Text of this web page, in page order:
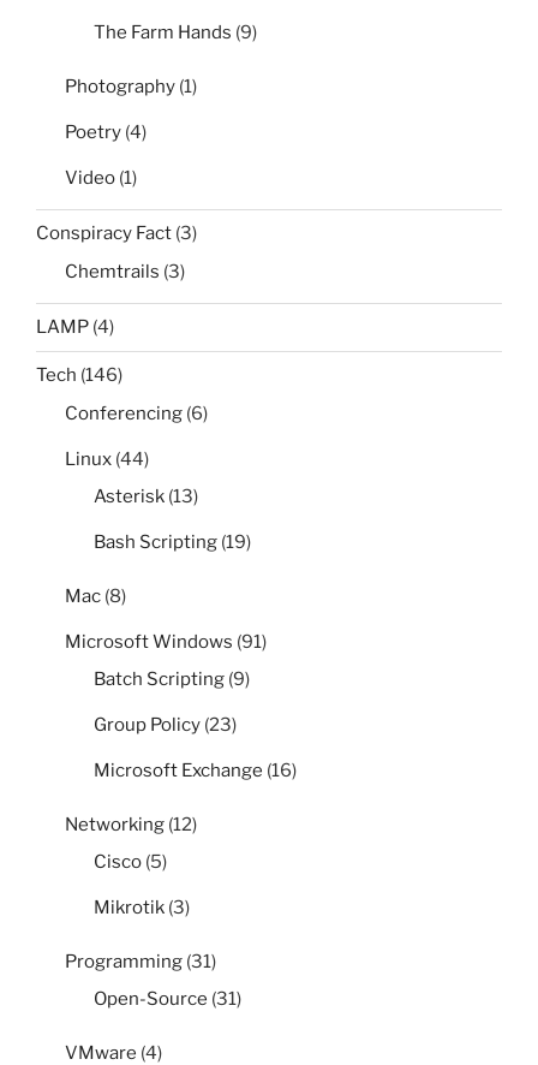
The Farm Hands (9)
Photography (1)
Poetry (4)
Video (1)
Conspiracy Fact (3)
Chemtrails (3)
LAMP (4)
Tech (146)
Conferencing (6)
Linux (44)
Asterisk (13)
Bash Scripting (19)
Mac (8)
Microsoft Windows (91)
Batch Scripting (9)
Group Policy (23)
Microsoft Exchange (16)
Networking (12)
Cisco (5)
Mikrotik (3)
Programming (31)
Open-Source (31)
VMware (4)